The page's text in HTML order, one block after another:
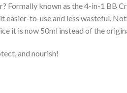
Formally known as the 4-in-1 BB
easier-to-use and less wasteful.
it is now 50ml instead of the
and nourish!